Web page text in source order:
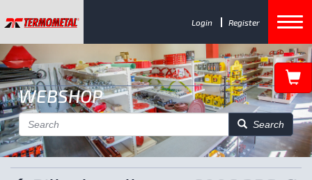
Login Register
WEBSHOP
Search